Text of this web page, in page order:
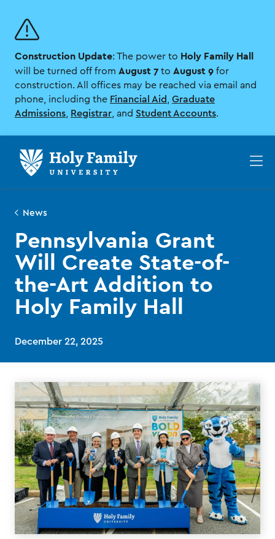
main
site
navigation
main
content
Construction Update: The power to Holy Family Hall
will be turned off from August 7 to August 9 for
construction. All offices may be reached via email and
phone, including the Financial Aid
Graduate
Admissions
Registrar , and Student Accounts.
News
Pennsylvania Grant
Will Create State-of-
the-Art Addition to
Holy Family Hall
December 22, 2025